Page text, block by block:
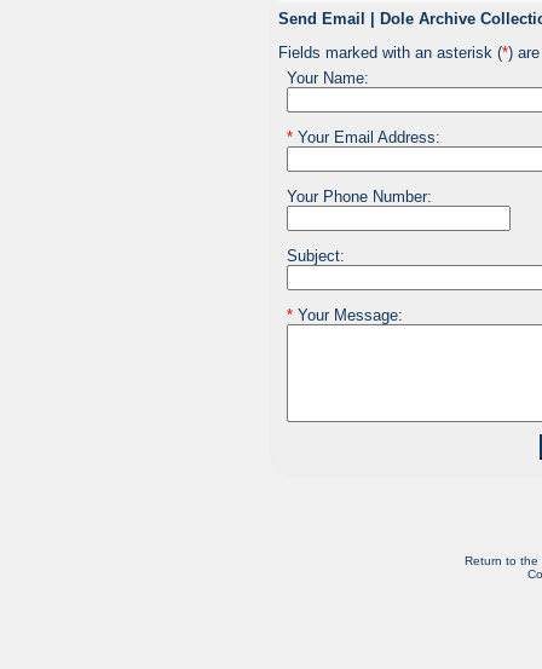
Send Email | Dole Archive
Fields marked with an asterisk (*)
Your Name:
*Your Email Address:
Your Phone Number:
Subject:
*Your Message:
Return to the